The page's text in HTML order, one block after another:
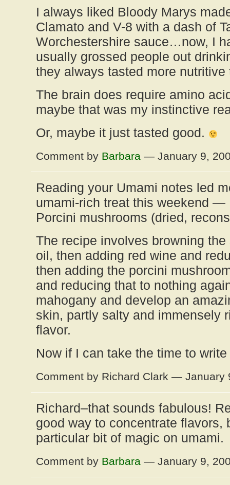
I always liked Bloody Marys
Clamato and V-8 with a dash of
Worchestershire sauce…now, I
usually grossed people out
they always tasted more
The brain does require amino
maybe that was my instinctive
Or, maybe it just tasted good.
Comment by Barbara — January 9,
Reading your Umami notes led
umami-rich treat this weekend —
Porcini mushrooms (dried,
The recipe involves browning
oil, then adding red wine and
then adding the porcini
and reducing that to nothing
mahogany and develop an
skin, partly salty and immensely
flavor.
Now if I can take the time to
Comment by Richard Clark — January
Richard–that sounds fabulous!
good way to concentrate flavors,
particular bit of magic on umami.
Comment by Barbara — January 9,